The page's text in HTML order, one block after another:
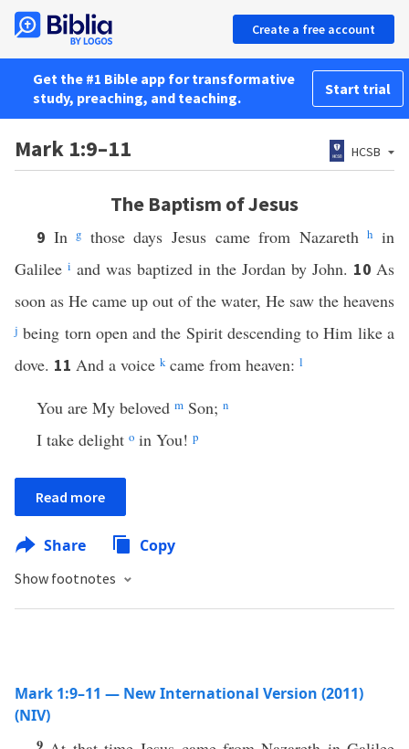
Create a free account
Get the #1 Bible app for transformative
study, preaching, and teaching.
Start trial
Mark 1:9–11 HCSB
The Baptism of Jesus
9 Ing those days Jesus came from Nazarethh in
Galilee i and was baptized in the Jordan by John. 10 As
soon as He came up out of the water, He saw the heavens
j being torn open and the Spirit descending to Him like a
dove. 11 And a voice kcame from heaven: l
You are My beloved m Son; n
I take delight o in You! p
Read more
Share Copy
Show footnotes
Mark 1:9–11 — New International Version (2011)
(NIV)
9